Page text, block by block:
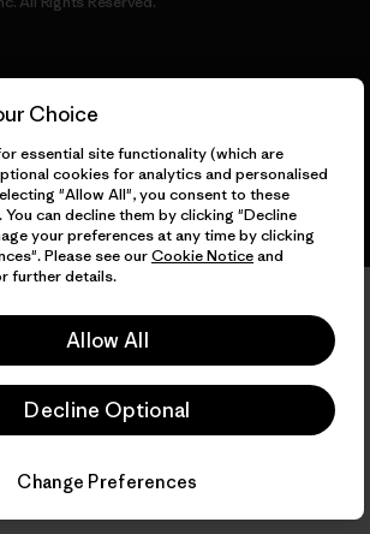
Choice
essential site functionality (which are
cookies for analytics and personalised
"Allow All", you consent to these
can decline them by clicking "Decline
your preferences at any time by clicking
Please see ourCookie Noticeand
further details.
Allow All
Decline Optional
Change Preferences